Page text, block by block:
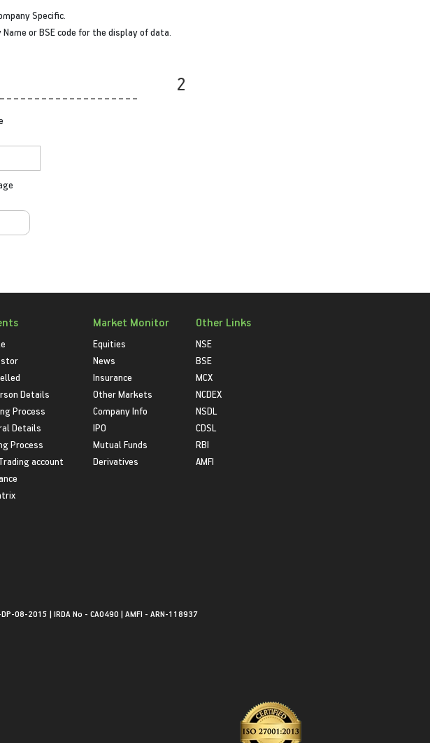
Specific.
or BSE code for the display of data.
2
Details
Process
Details
Process
account
Market Monitor
Equities
News
Insurance
Other Markets
Company Info
IPO
Mutual Funds
Derivatives
Other Links
NSE
BSE
MCX
NCDEX
NSDL
CDSL
RBI
AMFI
08-2015 | IRDA No - CA0490 | AMFI - ARN-118937